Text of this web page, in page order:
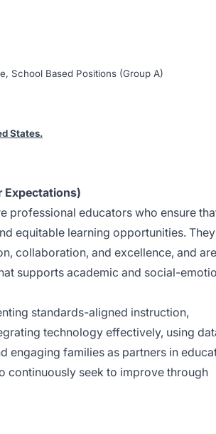
School Based Positions (Group A)
States.
Expectations)
professional educators who ensure
equitable learning opportunities. They
collaboration, and excellence, and
supports academic and social-
standards-aligned instruction,
technology effectively, using
engaging families as partners in
continuously seek to improve through